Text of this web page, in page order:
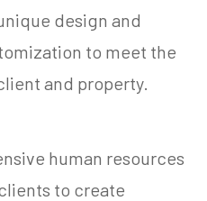
design and
to meet the
and property.
human resources
to create